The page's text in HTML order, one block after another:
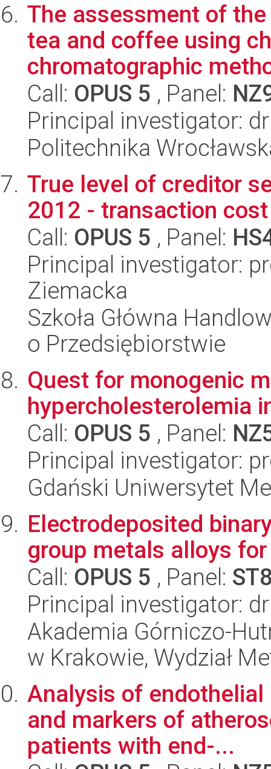
The assessment of
tea and coffee using
chromatographic
Call: OPUS 5 , Panel:
Principal investigator:
Politechnika
True level of creditor
2012 - transaction
Call: OPUS 5 , Panel:
Principal investigator:
Ziemacka
Szkoła Główna
o Przedsiębiorstwie
Quest for monogenic
hypercholesterolemia
Call: OPUS 5 , Panel:
Principal investigator:
Gdański Uniwersytet
Electrodeposited
group metals alloys
Call: OPUS 5 , Panel:
Principal investigator:
Akademia Górniczo-
w Krakowie, Wydział
Analysis of
and markers of
patients with end-...